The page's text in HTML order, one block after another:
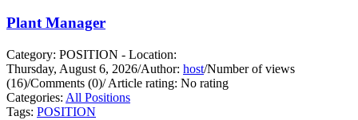
Plant Manager
Category: POSITION - Location:
Thursday, August 6, 2026/Author: host/Number of views
(16)/Comments (0)/Article rating: No rating
Categories: All Positions
Tags: POSITION